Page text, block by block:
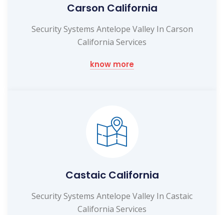
Carson California
Security Systems Antelope Valley In Carson
California Services
know more
Castaic California
Security Systems Antelope Valley In Castaic
California Services